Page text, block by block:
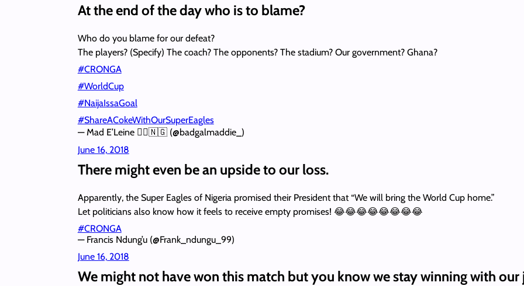
At the end of the day who is to blame?
Who do you blame for our defeat?
The players? (Specify) The coach? The opponents? The stadium? Our government? Ghana?
#CRONGA
#WorldCup
#NaijaIssaGoal
#ShareACokeWithOurSuperEagles
— Mad E’Leine 🧙‍♀️🇳🇬 (@badgalmaddie_)
June 16, 2018
There might even be an upside to our loss.
Apparently, the Super Eagles of Nigeria promised their President that “We will bring the World Cup home.”
Let politicians also know how it feels to receive empty promises! 😂😂😂😂😂😂😂😂
#CRONGA
— Francis Ndung’u (@Frank_ndungu_99)
June 16, 2018
We might not have won this match but you know we stay winning with our